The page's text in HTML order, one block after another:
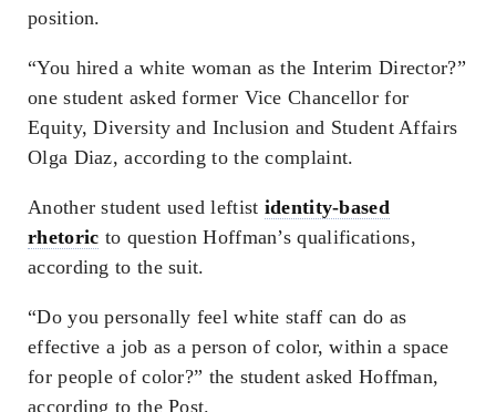
position.
“You hired a white woman as the Interim Director?”
one student asked former Vice Chancellor for
Equity, Diversity and Inclusion and Student Affairs
Olga Diaz, according to the complaint.
Another student used leftist identity-based
rhetoric to question Hoffman’s qualifications,
according to the suit.
“Do you personally feel white staff can do as
effective a job as a person of color, within a space
for people of color?” the student asked Hoffman,
according to the Post.